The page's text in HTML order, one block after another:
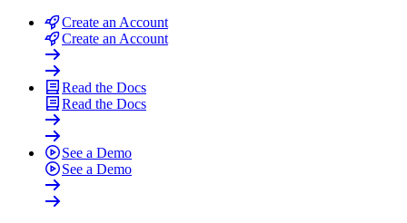
Create an Account
Create an Account
Read the Docs
Read the Docs
See a Demo
See a Demo